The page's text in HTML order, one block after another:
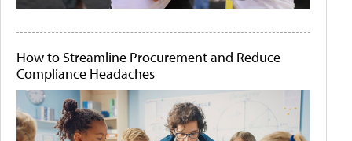
How to Streamline Procurement and Reduce
Compliance Headaches